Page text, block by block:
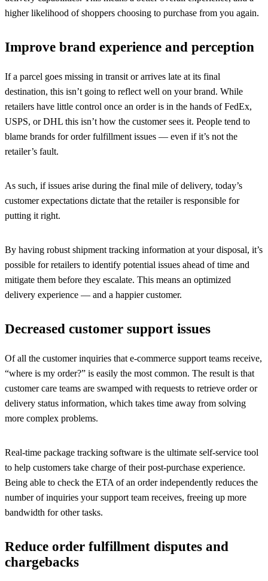
higher likelihood of shoppers choosing to purchase from you again.
Improve brand experience and perception
If a parcel goes missing in transit or arrives late at its final
destination, this isn’t going to reflect well on your brand. While
retailers have little control once an order is in the hands of FedEx,
USPS, or DHL this isn’t how the customer sees it. People tend to
blame brands for order fulfillment issues — even if it’s not the
retailer’s fault.
As such, if issues arise during the final mile of delivery, today’s
customer expectations dictate that the retailer is responsible for
putting it right.
By having robust shipment tracking information at your disposal, it’s
possible for retailers to identify potential issues ahead of time and
mitigate them before they escalate. This means an optimized
delivery experience — and a happier customer.
Decreased customer support issues
Of all the customer inquiries that e-commerce support teams receive,
“where is my order?” is easily the most common. The result is that
customer care teams are swamped with requests to retrieve order or
delivery status information, which takes time away from solving
more complex problems.
Real-time package tracking software is the ultimate self-service tool
to help customers take charge of their post-purchase experience.
Being able to check the ETA of an order independently reduces the
number of inquiries your support team receives, freeing up more
bandwidth for other tasks.
Reduce order fulfillment disputes and
chargebacks